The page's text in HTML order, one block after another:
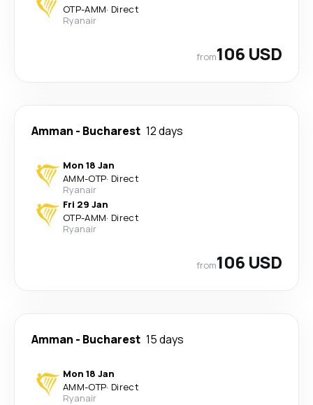
OTP-AMM· Direct
Ryanair
from106 USD
Amman - Bucharest 12 days
Mon 18 Jan
AMM-OTP· Direct
Ryanair
Fri 29 Jan
OTP-AMM· Direct
Ryanair
from106 USD
Amman - Bucharest 15 days
Mon 18 Jan
AMM-OTP· Direct
Ryanair